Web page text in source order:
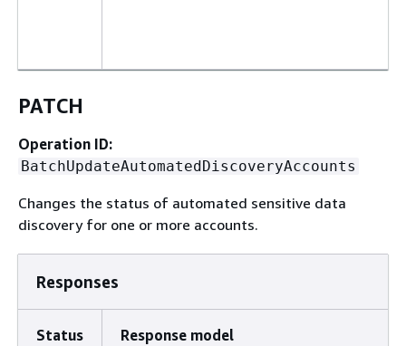
PATCH
Operation ID:
BatchUpdateAutomatedDiscoveryAccounts
Changes the status of automated sensitive data
discovery for one or more accounts.
Responses
Status
Response model